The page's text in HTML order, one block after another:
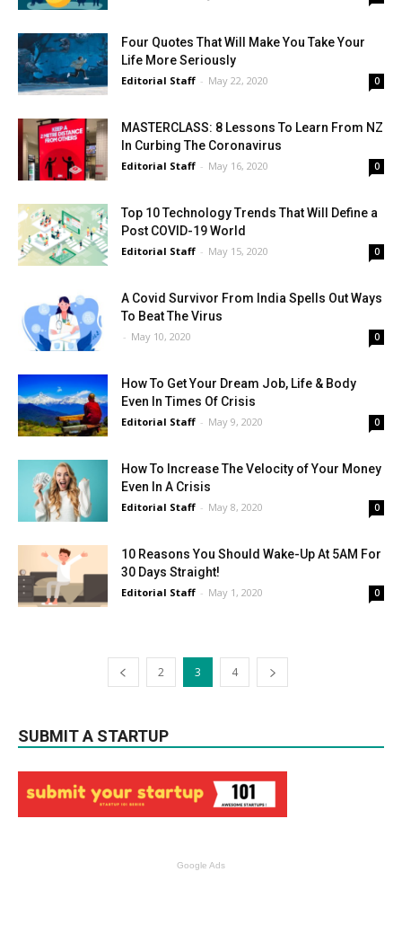
Four Quotes That Will Make You Take Your
Life More Seriously
Editorial Staff - May 22, 2020 0
MASTERCLASS: 8 Lessons To Learn From NZ
In Curbing The Coronavirus
Editorial Staff - May 16, 2020 0
Top 10 Technology Trends That Will Define a
Post COVID-19 World
Editorial Staff - May 15, 2020 0
A Covid Survivor From India Spells Out Ways
To Beat The Virus
- May 10, 2020 0
How To Get Your Dream Job, Life & Body
Even In Times Of Crisis
Editorial Staff - May 9, 2020 0
How To Increase The Velocity of Your Money
Even In A Crisis
Editorial Staff - May 8, 2020 0
10 Reasons You Should Wake-Up At 5AM For
30 Days Straight!
Editorial Staff - May 1, 2020 0
2 3 4
SUBMIT A STARTUP
Google Ads